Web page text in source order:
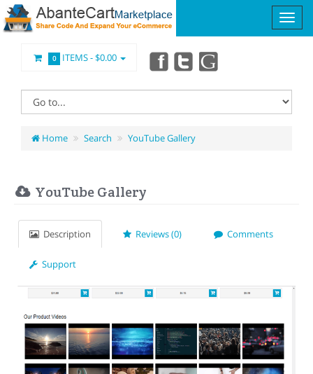
0 ITEMS -$0.00
Home Search YouTube Gallery
YouTube Gallery
Description Reviews (0) Comments
Support